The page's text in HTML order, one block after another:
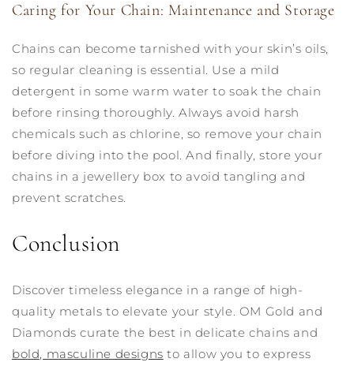
Caring for Your Chain: Maintenance and Storage
Chains can become tarnished with your skin’s oils,
so regular cleaning is essential. Use a mild
detergent in some warm water to soak the chain
before rinsing thoroughly. Always avoid harsh
chemicals such as chlorine, so remove your chain
before diving into the pool. And finally, store your
chains in a jewellery box to avoid tangling and
prevent scratches.
Conclusion
Discover timeless elegance in a range of high-
quality metals to elevate your style. OM Gold and
Diamonds curate the best in delicate chains and
bold, masculine designs to allow you to express